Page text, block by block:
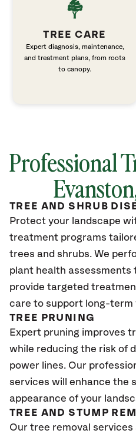
TREE CARE
Expert diagnosis, maintenance,
and treatment plans, from roots
to canopy.
Professional
TREE AND SHRUB
Protect your landscape
treatment programs
trees and shrubs. We
plant health assessments
provide targeted
care to support long-term
TREE PRUNING
Expert pruning improves
while reducing the risk of
power lines. Our
services will enhance the
appearance of your
TREE AND STUMP
Our tree removal